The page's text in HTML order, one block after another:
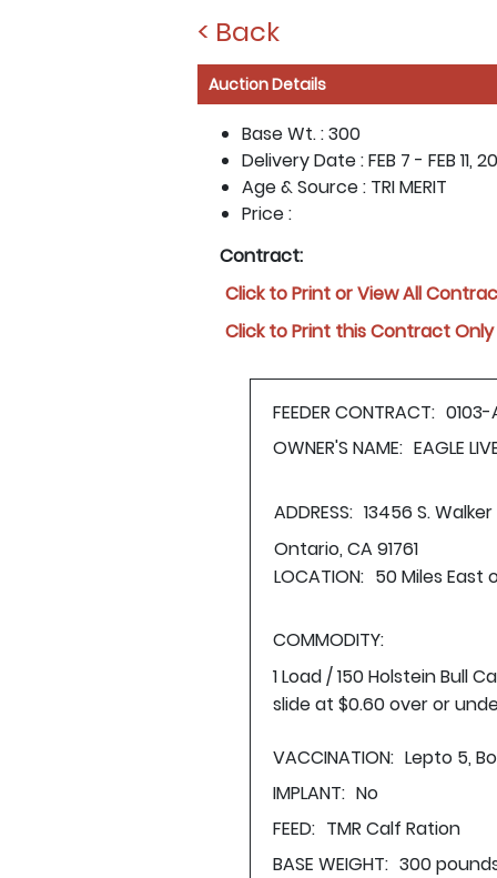
< Back
Auction Details
Base Wt. :300
Delivery Date :FEB 7 - FEB 11,
Age & Source : TRI MERIT
Price :
Contract:
Click to Print or View All
Click to Print this Contract Only
FEEDER CONTRACT: 0103-
OWNER'S NAME: EAGLE
ADDRESS: 13456 S.
Ontario, CA 91761
LOCATION: 50 Miles East
COMMODITY:
1 Load / 150 Holstein Bull
slide at $0.60 over or
VACCINATION: Lepto 5,
IMPLANT: No
FEED: TMR Calf Ration
BASE WEIGHT: 300